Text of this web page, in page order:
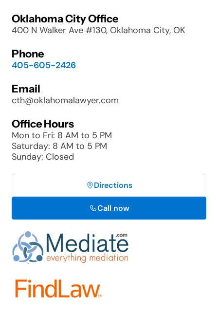
Oklahoma City Office
400 N Walker Ave #130, Oklahoma City, OK
Phone
405-605-2426
Email
cth@oklahomalawyer.com
Office Hours
Mon to Fri: 8 AM to 5 PM
Saturday: 8 AM to 5 PM
Sunday: Closed
Directions
Call now